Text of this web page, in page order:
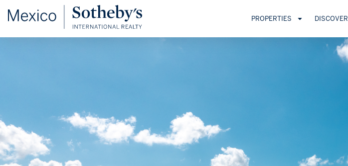
PROPERTIES DISCOVER